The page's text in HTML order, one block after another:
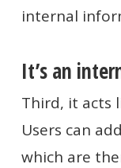
internal
It’s an
Third, it acts
Users can
which are